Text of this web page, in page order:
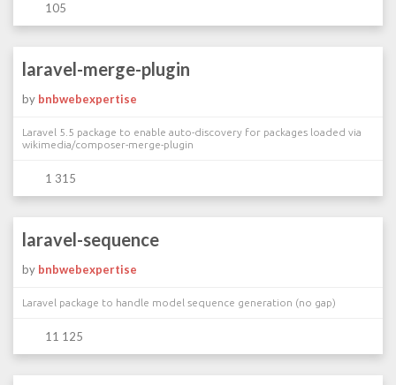
105
laravel-merge-plugin
by bnbwebexpertise
Laravel 5.5 package to enable auto-discovery for packages loaded via
wikimedia/composer-merge-plugin
1 315
laravel-sequence
by bnbwebexpertise
Laravel package to handle model sequence generation (no gap)
11 125